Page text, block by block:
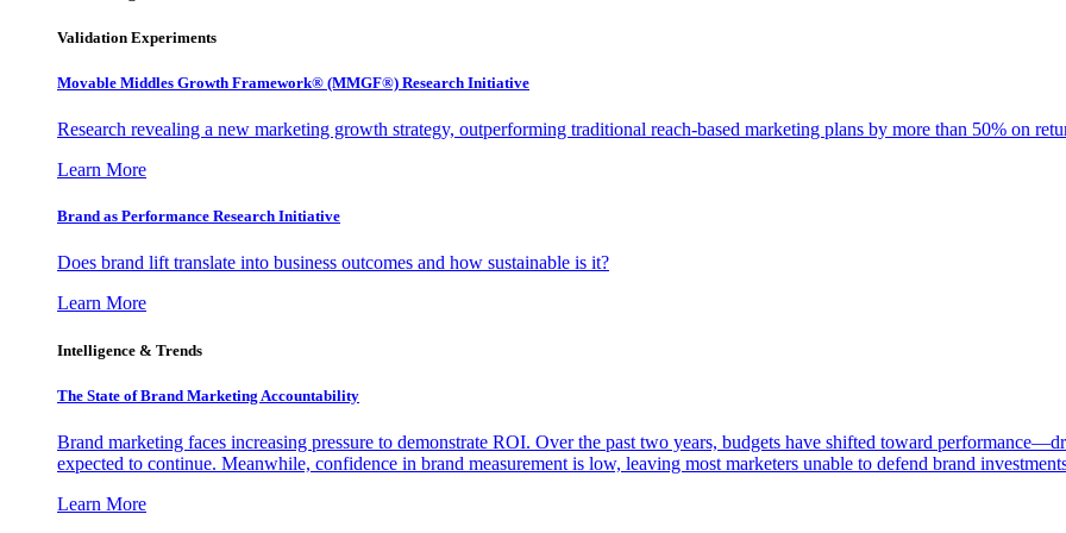
Validation Experiments
Movable Middles Growth Framework® (MMGF®) Research Initiative
Research revealing a new marketing growth strategy, outperforming traditional reach-based marketing plans by more than 50% on
Learn More
Brand as Performance Research Initiative
Does brand lift translate into business outcomes and how sustainable is it?
Learn More
Intelligence & Trends
The State of Brand Marketing Accountability
Brand marketing faces increasing pressure to demonstrate ROI. Over the past two years, budgets have shifted toward
expected to continue. Meanwhile, confidence in brand measurement is low, leaving most marketers unable to defend brand
Learn More